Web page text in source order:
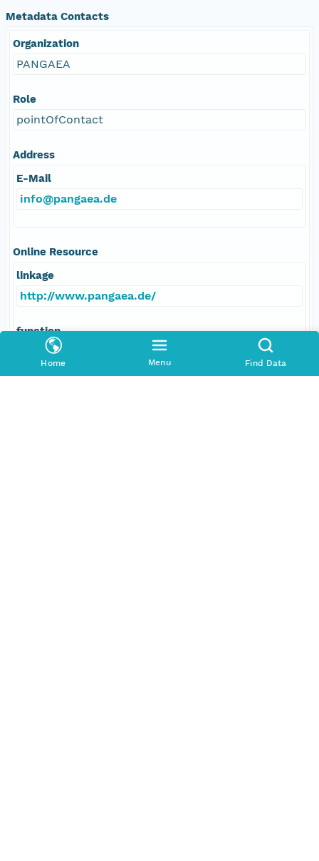
Home Menu Find Data
Metadata Contacts
Organization
PANGAEA
Role
pointOfContact
Address
E-Mail
info@pangaea.de
Online Resource
linkage
http://www.pangaea.de/
function
information